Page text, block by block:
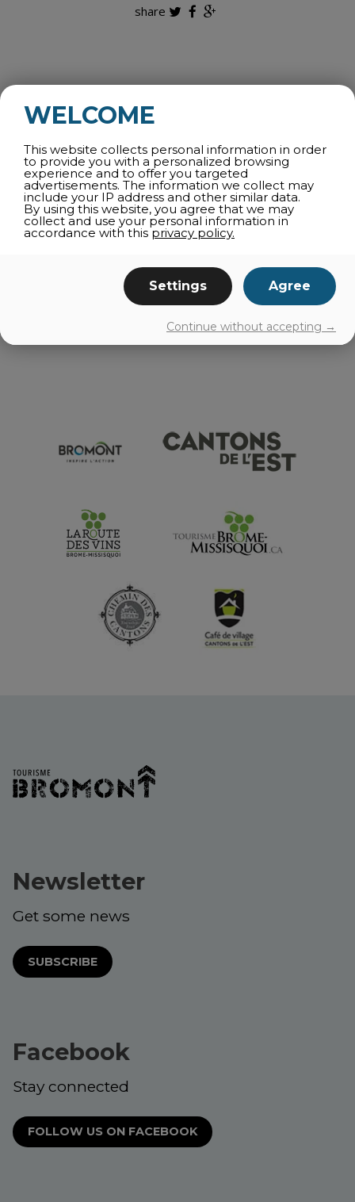
ROOM RENTALS
CORPORATE ACTIVITIES
SUPPLIERS
RESTAURANT OUTING
RESTAURANT DIRECTORIES
GETTING AROUND
EVENTS
share
Newsletter
Get some news
SUBSCRIBE
Facebook
Stay connected
FOLLOW US ON FACEBOOK
WELCOME
This website collects personal information in order
to provide you with a personalized browsing
experience and to offer you targeted
advertisements. The information we collect may
include your IP address and other similar data.
By using this website, you agree that we may
collect and use your personal information in
accordance with thisprivacy policy.
Settings Agree
Continue without accepting →